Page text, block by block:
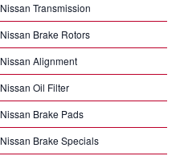
Nissan Transmission
Nissan Brake Rotors
Nissan Alignment
Nissan Oil Filter
Nissan Brake Pads
Nissan Brake Specials